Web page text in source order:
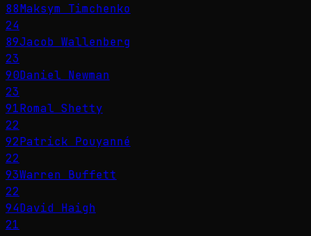
88Maksym Timchenko
24
89Jacob Wallenberg
23
90Daniel Newman
23
91Romal Shetty
22
92Patrick Pouyanné
22
93Warren Buffett
22
94David Haigh
21